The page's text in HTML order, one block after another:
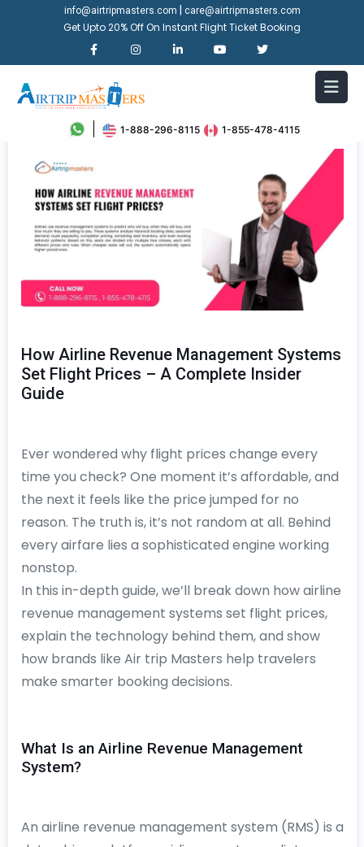
info@airtripmasters.com care@airtripmasters.com
Get Upto 20% Off On Instant Flight Ticket Booking
1-888-296-8115 1-855-478-4115
How Airline Revenue Management Systems
Set Flight Prices – A Complete Insider
Guide
Ever wondered why flight prices change every
time you check? One moment it’s affordable, and
the next it feels like the price jumped for no
reason. The truth is, it’s not random at all. Behind
every airfare lies a sophisticated engine working
nonstop.
In this in-depth guide, we’ll break down how airline
revenue management systems set flight prices,
explain the technology behind them, and show
how brands like Air trip Masters help travelers
make smarter booking decisions.
What Is an Airline Revenue Management
System?
An airline revenue management system (RMS) is a